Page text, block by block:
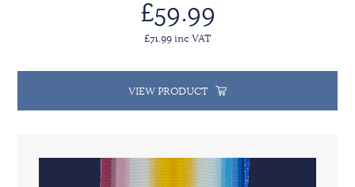
£59.99
£71.99 inc VAT
VIEW PRODUCT